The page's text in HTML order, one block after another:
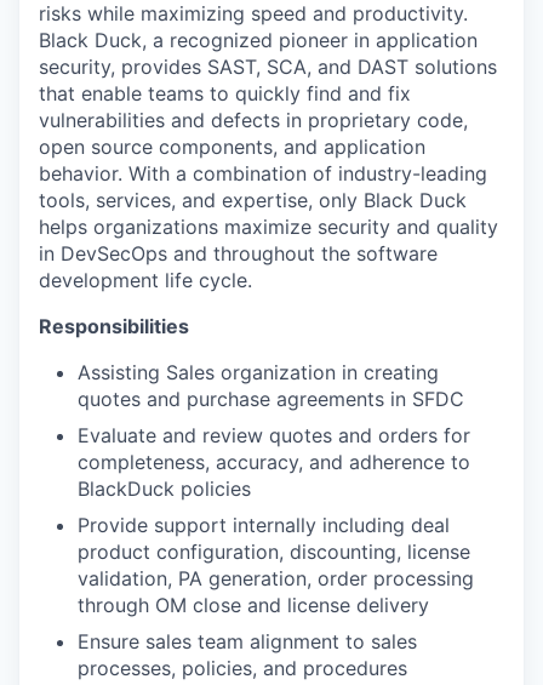
risks while maximizing speed and productivity.
Black Duck, a recognized pioneer in application
security, provides SAST, SCA, and DAST solutions
that enable teams to quickly find and fix
vulnerabilities and defects in proprietary code,
open source components, and application
behavior. With a combination of industry-leading
tools, services, and expertise, only Black Duck
helps organizations maximize security and quality
in DevSecOps and throughout the software
development life cycle.
Responsibilities
Assisting Sales organization in creating
quotes and purchase agreements in SFDC
Evaluate and review quotes and orders for
completeness, accuracy, and adherence to
BlackDuck policies
Provide support internally including deal
product configuration, discounting, license
validation, PA generation, order processing
through OM close and license delivery
Ensure sales team alignment to sales
processes, policies, and procedures